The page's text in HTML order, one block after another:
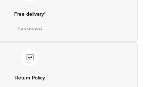
Free delivery*
No extra cost
Return Policy